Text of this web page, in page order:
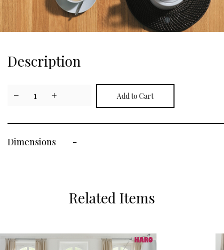
Description
− 1 +
Dimensions -
Related Items